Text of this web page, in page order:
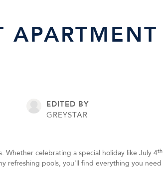
APARTMENT
EDITED BY
GREYSTAR
Whether celebrating a special holiday like July 4th
refreshing pools, you’ll find everything you need